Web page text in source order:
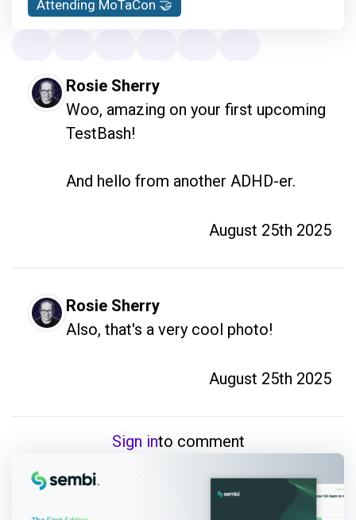
Attending MoTaCon 🤝
Rosie Sherry
Woo, amazing on your first upcoming
TestBash!
And hello from another ADHD-er.
August 25th 2025
Rosie Sherry
Also, that's a very cool photo!
August 25th 2025
Sign into comment